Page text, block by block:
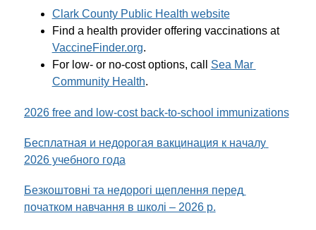
Clark County Public Health website
Find a health provider offering vaccinations at
VaccineFinder.org.
For low- or no-cost options, call Sea Mar
Community Health.
2026 free and low-cost back-to-school immunizations
Бесплатная и недорогая вакцинация к началу
2026 учебного года
Безкоштовні та недорогі щеплення перед
початком навчання в школі – 2026 р.